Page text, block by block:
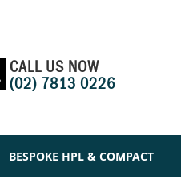
CALL US NOW
(02) 7813 0226
BESPOKE HPL & COMPACT